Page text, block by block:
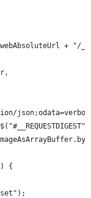
+ "/
{